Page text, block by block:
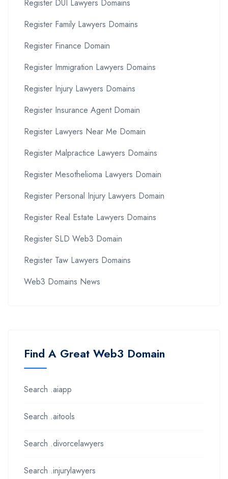
Register DUI Lawyers Domains
Register Family Lawyers Domains
Register Finance Domain
Register Immigration Lawyers Domains
Register Injury Lawyers Domains
Register Insurance Agent Domain
Register Lawyers Near Me Domain
Register Malpractice Lawyers Domains
Register Mesothelioma Lawyers Domain
Register Personal Injury Lawyers Domain
Register Real Estate Lawyers Domains
Register SLD Web3 Domain
Register Taw Lawyers Domains
Web3 Domains News
Find A Great Web3 Domain
Search .aiapp
Search .aitools
Search .divorcelawyers
Search .injurylawyers